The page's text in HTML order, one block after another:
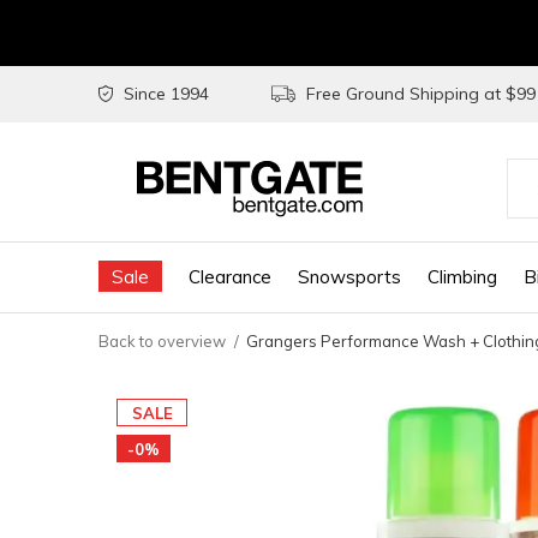
Sale Clearance Snowsports Climbing
Since 1994 Free Ground Shipping at $99
the
and
to
Back to overview Grangers Performance Wash +
SALE
-0%